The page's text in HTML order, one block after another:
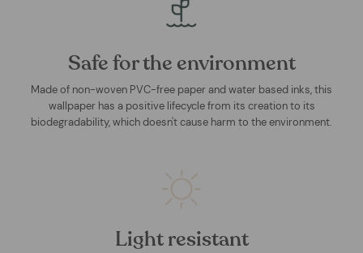
Safe for the environment
Made of non-woven PVC-free paper and water based inks, this
wallpaper has a positive lifecycle from its creation to its
biodegradability, which doesn't cause harm to the environment.
Light resistant